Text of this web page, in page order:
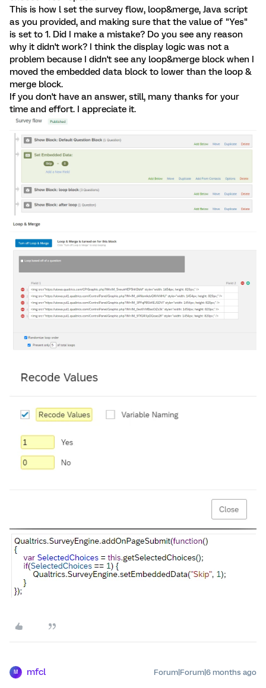
This is how l set the survey flow, loop&merge, Java script
as you provided, and making sure that the value of "Yes"
is set to 1. Did I make a mistake? Do you see any reason
why it didn't work? I think the display logic was not a
problem because I didn't see any loop&merge block when I
moved the embedded data block to lower than the loop &
merge block.
If you don't have an answer, still, many thanks for your
time and effort. I appreciate it.
M mfcl Forum|Forum|6 months ago